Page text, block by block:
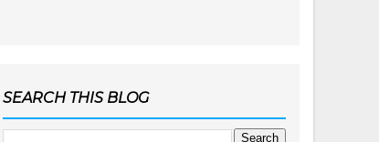
SEARCH THIS BLOG